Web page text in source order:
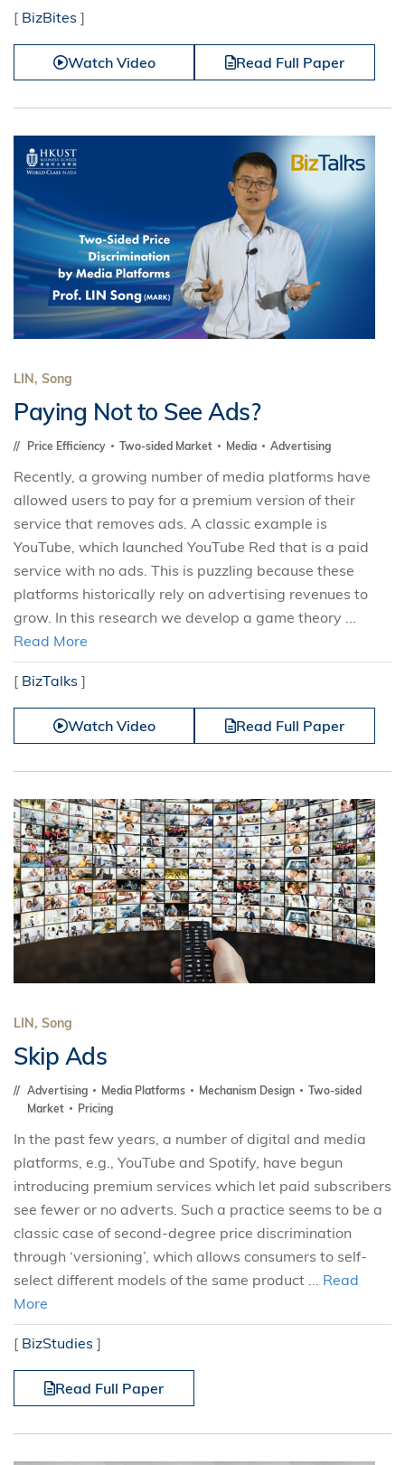
[ BizBites ]
Watch Video Read Full Paper
LIN, Song
Paying Not to See Ads?
Price Efficiency Two-sided Market Media Advertising
Recently, a growing number of media platforms have
allowed users to pay for a premium version of their
service that removes ads. A classic example is
YouTube, which launched YouTube Red that is a paid
service with no ads. This is puzzling because these
platforms historically rely on advertising revenues to
grow. In this research we develop a game theory ...
Read More
[ BizTalks ]
Watch Video Read Full Paper
LIN, Song
Skip Ads
Advertising Media Platforms Mechanism Design
Two-sided
Market
Pricing
In the past few years, a number of digital and media
platforms, e.g., YouTube and Spotify, have begun
introducing premium services which let paid subscribers
see fewer or no adverts. Such a practice seems to be a
classic case of second-degree price discrimination
through ‘versioning’, which allows consumers to self-
select different models of the same product ... Read
More
[ BizStudies ]
Read Full Paper